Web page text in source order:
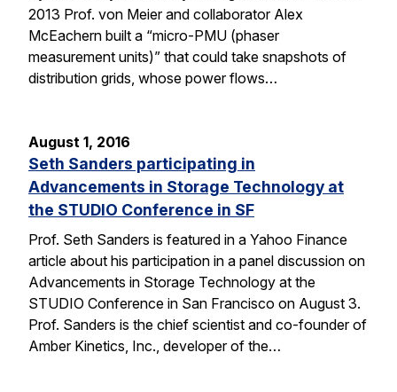
2013 Prof. von Meier and collaborator Alex
McEachern built a “micro-PMU (phaser
measurement units)” that could take snapshots of
distribution grids, whose power flows…
August 1, 2016
Seth Sanders participating in
Advancements in Storage Technology at
the STUDIO Conference in SF
Prof. Seth Sanders is featured in a Yahoo Finance
article about his participation in a panel discussion on
Advancements in Storage Technology at the
STUDIO Conference in San Francisco on August 3.
Prof. Sanders is the chief scientist and co-founder of
Amber Kinetics, Inc., developer of the…